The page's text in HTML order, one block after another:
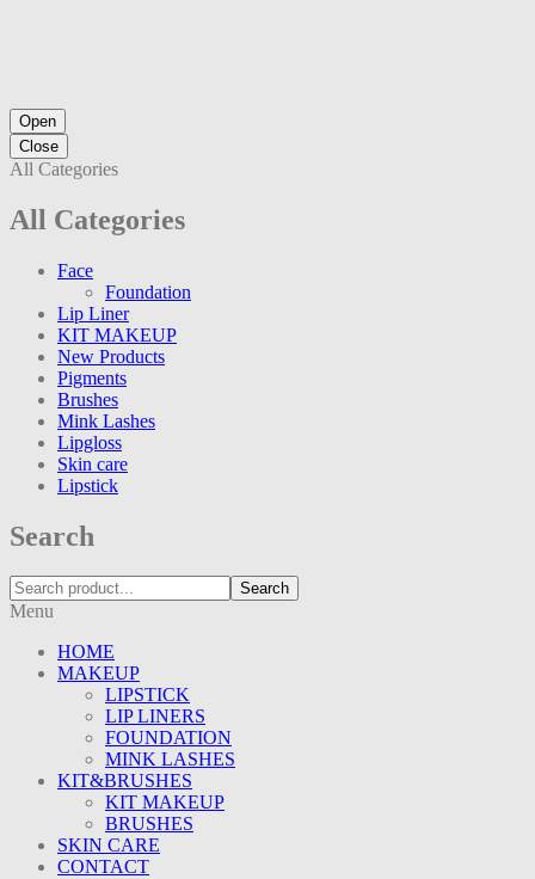
Open
Close
All Categories
All Categories
Face
Foundation
Lip Liner
KIT MAKEUP
New Products
Pigments
Brushes
Mink Lashes
Lipgloss
Skin care
Lipstick
Search
Search
Menu
HOME
MAKEUP
LIPSTICK
LIP LINERS
FOUNDATION
MINK LASHES
KIT&BRUSHES
KIT MAKEUP
BRUSHES
SKIN CARE
CONTACT